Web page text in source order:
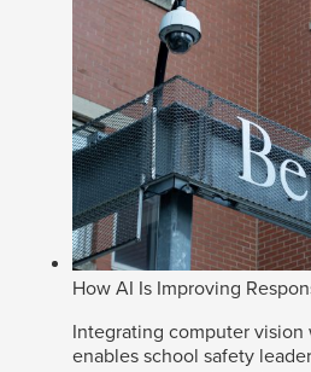
How AI Is Improving
Integrating computer
enables school safety